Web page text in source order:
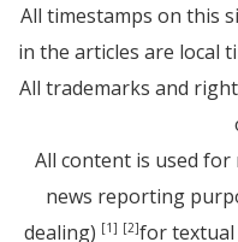
All timestamps on this
in the articles are local
All trademarks and
All content is used
news reporting
dealing) [1] [2]for textual